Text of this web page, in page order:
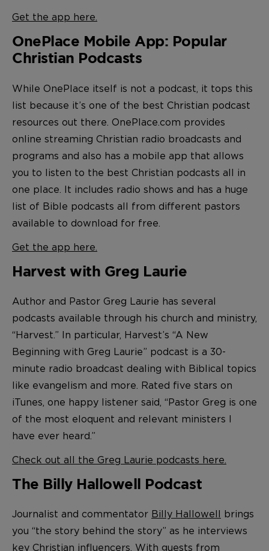
Get the app here.
OnePlace Mobile App: Popular
Christian Podcasts
While OnePlace itself is not a podcast, it tops this
list because it’s one of the best Christian podcast
resources out there. OnePlace.com provides
online streaming Christian radio broadcasts and
programs and also has a mobile app that allows
you to listen to the best Christian podcasts all in
one place. It includes radio shows and has a huge
list of Bible podcasts all from different pastors
available to download for free.
Get the app here.
Harvest with Greg Laurie
Author and Pastor Greg Laurie has several
podcasts available through his church and ministry,
“Harvest.” In particular, Harvest’s “A New
Beginning with Greg Laurie” podcast is a 30-
minute radio broadcast dealing with Biblical topics
like evangelism and more. Rated five stars on
iTunes, one happy listener said, “Pastor Greg is one
of the most eloquent and relevant ministers I
have ever heard.”
Check out all the Greg Laurie podcasts here.
The Billy Hallowell Podcast
Journalist and commentator Billy Hallowell brings
you “the story behind the story” as he interviews
key Christian influencers. With guests from